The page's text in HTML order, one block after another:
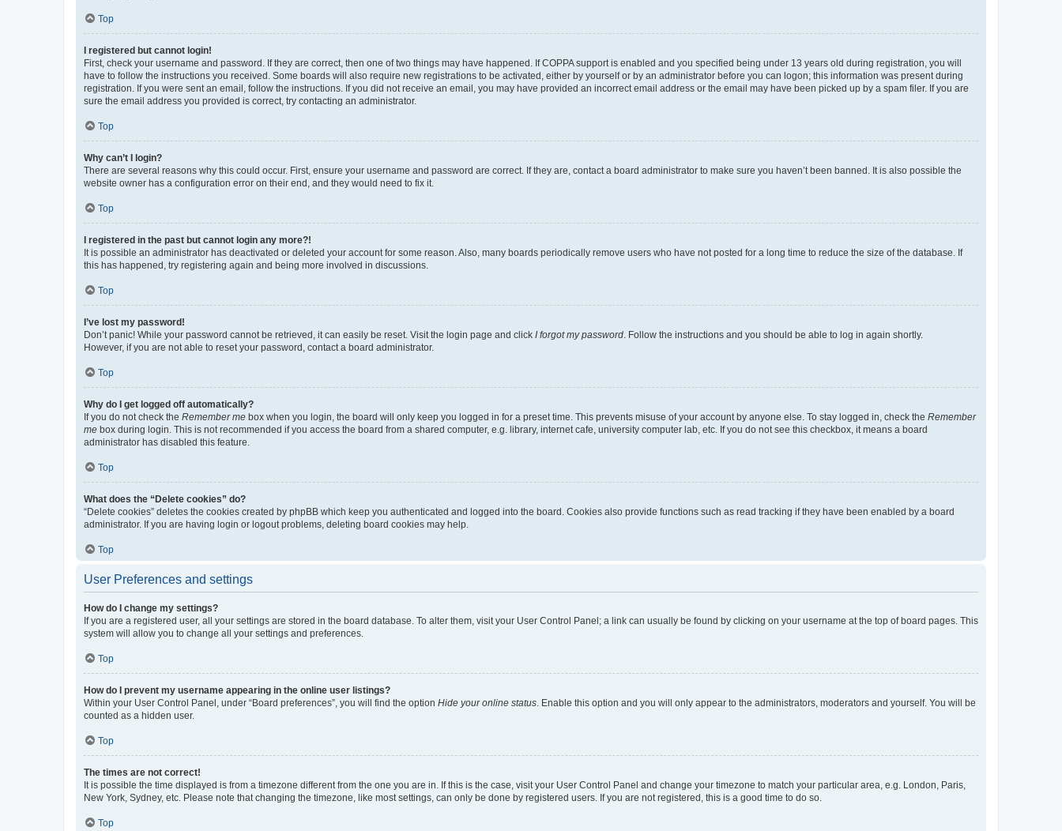
Top
I registered but cannot login!
First, check your username and password. If they are correct, then one of two things may have happened. If COPPA support is enabled and you specified being under 13 years old during registration, you will
have to follow the instructions you received. Some boards will also require new registrations to be activated, either by yourself or by an administrator before you can logon; this information was present during
registration. If you were sent an email, follow the instructions. If you did not receive an email, you may have provided an incorrect email address or the email may have been picked up by a spam filer. If you are
sure the email address you provided is correct, try contacting an administrator.
Top
Why can’t I login?
There are several reasons why this could occur. First, ensure your username and password are correct. If they are, contact a board administrator to make sure you haven’t been banned. It is also possible the
website owner has a configuration error on their end, and they would need to fix it.
Top
I registered in the past but cannot login any more?!
It is possible an administrator has deactivated or deleted your account for some reason. Also, many boards periodically remove users who have not posted for a long time to reduce the size of the database. If
this has happened, try registering again and being more involved in discussions.
Top
I’ve lost my password!
Don’t panic! While your password cannot be retrieved, it can easily be reset. Visit the login page and click I forgot my password. Follow the instructions and you should be able to log in again shortly.
However, if you are not able to reset your password, contact a board administrator.
Top
Why do I get logged off automatically?
If you do not check the Remember me box when you login, the board will only keep you logged in for a preset time. This prevents misuse of your account by anyone else. To stay logged in, check the Remember
me box during login. This is not recommended if you access the board from a shared computer, e.g. library, internet cafe, university computer lab, etc. If you do not see this checkbox, it means a board
administrator has disabled this feature.
Top
What does the “Delete cookies” do?
“Delete cookies” deletes the cookies created by phpBB which keep you authenticated and logged into the board. Cookies also provide functions such as read tracking if they have been enabled by a board
administrator. If you are having login or logout problems, deleting board cookies may help.
Top
User Preferences and settings
How do I change my settings?
If you are a registered user, all your settings are stored in the board database. To alter them, visit your User Control Panel; a link can usually be found by clicking on your username at the top of board pages. This
system will allow you to change all your settings and preferences.
Top
How do I prevent my username appearing in the online user listings?
Within your User Control Panel, under “Board preferences”, you will find the option Hide your online status. Enable this option and you will only appear to the administrators, moderators and yourself. You will be
counted as a hidden user.
Top
The times are not correct!
It is possible the time displayed is from a timezone different from the one you are in. If this is the case, visit your User Control Panel and change your timezone to match your particular area, e.g. London, Paris,
New York, Sydney, etc. Please note that changing the timezone, like most settings, can only be done by registered users. If you are not registered, this is a good time to do so.
Top